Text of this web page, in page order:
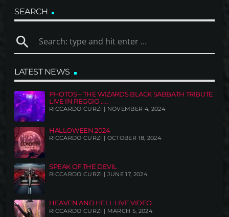
SEARCH
search
LATEST NEWS
PHOTOS – THE WIZARDS BLACK SABBATH TRIBUTE
LIVE IN REGGIO ......
RICCARDO CURZI | NOVEMBER 4, 2024
HALLOWEEN 2024
RICCARDO CURZI | OCTOBER 18, 2024
SPEAK OF THE DEVIL
RICCARDO CURZI | JUNE 17, 2024
HEAVEN AND HELL LIVE VIDEO
RICCARDO CURZI | MARCH 5, 2024